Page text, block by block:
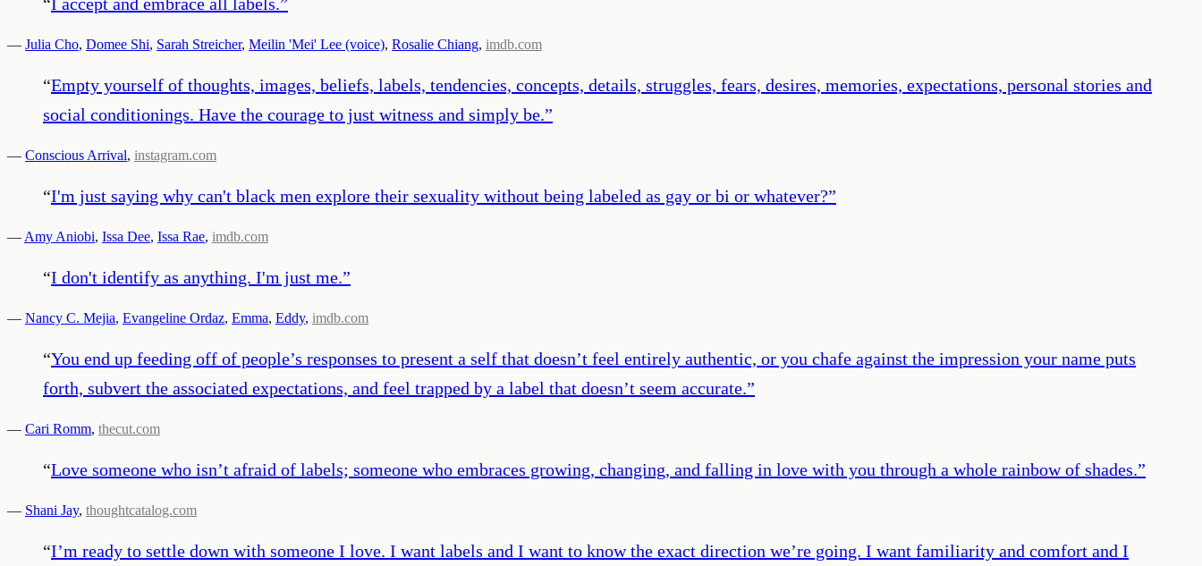
— Julia Cho, Domee Shi, Sarah Streicher, Meilin 'Mei' Lee (voice), Rosalie Chiang, imdb.com
“Empty yourself of thoughts, images, beliefs, labels, tendencies, concepts, details, struggles, fears, desires, memories, expectations, personal stories and
social conditionings. Have the courage to just witness and simply be.”
— Conscious Arrival, instagram.com
“I'm just saying why can't black men explore their sexuality without being labeled as gay or bi or whatever?”
— Amy Aniobi, Issa Dee, Issa Rae, imdb.com
“I don't identify as anything. I'm just me.”
— Nancy C. Mejia, Evangeline Ordaz, Emma, Eddy, imdb.com
“You end up feeding off of people’s responses to present a self that doesn’t feel entirely authentic, or you chafe against the impression your name puts
forth, subvert the associated expectations, and feel trapped by a label that doesn’t seem accurate.”
— Cari Romm, thecut.com
“Love someone who isn’t afraid of labels; someone who embraces growing, changing, and falling in love with you through a whole rainbow of shades.”
— Shani Jay, thoughtcatalog.com
“I’m ready to settle down with someone I love. I want labels and I want to know the exact direction we’re going. I want familiarity and comfort and I